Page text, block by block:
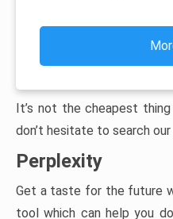
It’s not the cheapest
don’t hesitate to search
Perplexity
Get a taste for the future
tool which can help you